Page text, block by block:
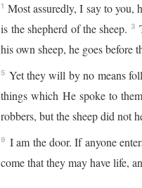
1 Most assuredly, I say to you,
is the shepherd of the sheep. 3
his own sheep, he goes before
5 Yet they will by no means
things which He spoke to
robbers, but the sheep did not
9 I am the door. If anyone
come that they may have life,